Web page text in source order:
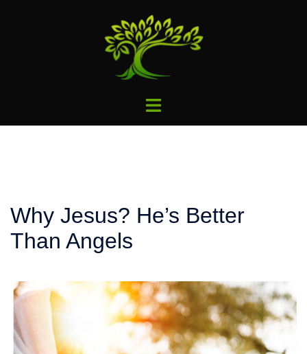
Toggle
Why Jesus? He’s Better
Than Angels